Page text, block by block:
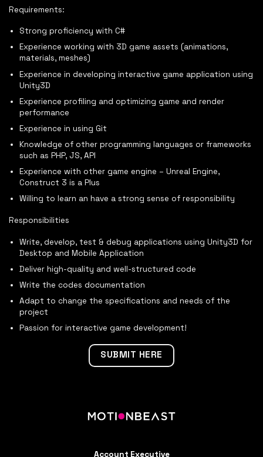
Requirements:
Strong proficiency with C#
Experience working with 3D game assets (animations,
materials, meshes)
Experience in developing interactive game application using
Unity3D
Experience profiling and optimizing game and render
performance
Experience in using Git
Knowledge of other programming languages or frameworks
such as PHP, JS, API
Experience with other game engine – Unreal Engine,
Construct 3 is a Plus
Willing to learn an have a strong sense of responsibility
Responsibilities
Write, develop, test & debug applications using Unity3D for
Desktop and Mobile Application
Deliver high-quality and well-structured code
Write the codes documentation
Adapt to change the specifications and needs of the
project
Passion for interactive game development!
SUBMIT HERE
Account Executive